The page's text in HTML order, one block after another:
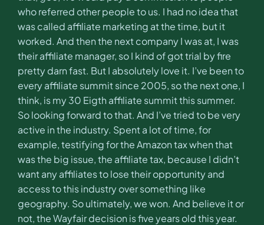
who referred other people to us. I had no idea that
was called affiliate marketing at the time, but it
worked. And then the next company I was at, I was
their affiliate manager, so I kind of got trial by fire
pretty darn fast. But I absolutely love it. I’ve been to
every affiliate summit since 2005, so the next one, I
think, is my 30 Eigth affiliate summit this summer.
So looking forward to that. And I’ve tried to be very
active in the industry. Spent a lot of time, for
example, testifying for the Amazon tax when that
was the big issue, the affiliate tax, because I didn’t
want any affiliates to lose their opportunity and
access to this industry over something like
geography. So ultimately, we won. And believe it or
not, the Wayfair decision is five years old this year.